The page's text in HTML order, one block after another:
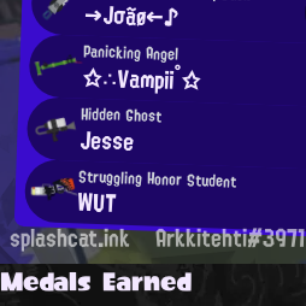
→Jσãø←♪
Panicking Angel
☆∴Vampii°☆
Hidden Ghost
Jesse
Struggling Honor Student
WUT
splashcat.ink Arkkitehti#3971
Medals Earned